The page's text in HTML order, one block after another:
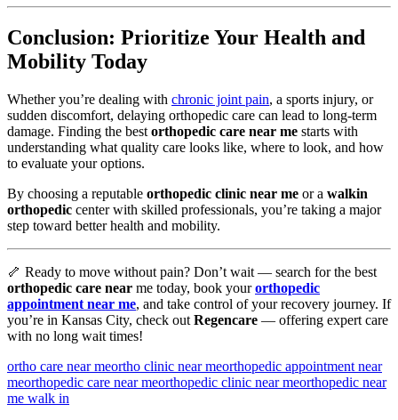
Conclusion: Prioritize Your Health and
Mobility Today
Whether you’re dealing with chronic joint pain, a sports injury, or
sudden discomfort, delaying orthopedic care can lead to long-term
damage. Finding the best orthopedic care near me starts with
understanding what quality care looks like, where to look, and how
to evaluate your options.
By choosing a reputable orthopedic clinic near me or a walkin
orthopedic center with skilled professionals, you’re taking a major
step toward better health and mobility.
🦴 Ready to move without pain? Don’t wait — search for the best
orthopedic care near me today, book yourorthopedic
appointment near me, and take control of your recovery journey. If
you’re in Kansas City, check out Regencare — offering expert care
with no long wait times!
ortho care near meortho clinic near meorthopedic appointment near
meorthopedic care near meorthopedic clinic near meorthopedic near
me walk in